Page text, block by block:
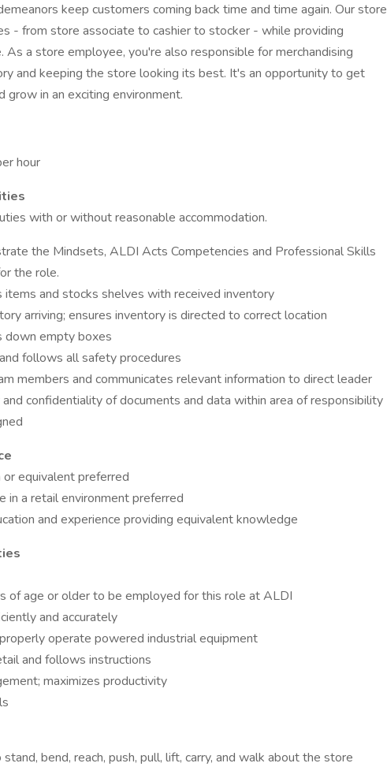
keep customers coming back time and time again. Our store
- from store associate to cashier to stocker - while providing
As a store employee, you're also responsible for merchandising
and keeping the store looking its best. It's an opportunity to get
grow in an exciting environment.
hour
with or without reasonable accommodation.
the Mindsets, ALDI Acts Competencies and Professional Skills
the role.
items and stocks shelves with received inventory
arriving; ensures inventory is directed to correct location
down empty boxes
follows all safety procedures
members and communicates relevant information to direct leader
confidentiality of documents and data within area of responsibility
equivalent preferred
in a retail environment preferred
and experience providing equivalent knowledge
of age or older to be employed for this role at ALDI
and accurately
operate powered industrial equipment
and follows instructions
maximizes productivity
bend, reach, push, pull, lift, carry, and walk about the store